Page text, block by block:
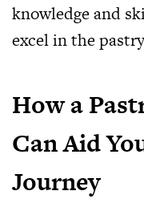
knowledge and
excel in the
How a
Can Aid
Journey